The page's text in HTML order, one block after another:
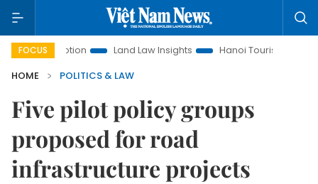
FOCUS Land Law Insights Hanoi Tourism
Ho Chi
HOME
POLITICS & LAW
Five pilot policy groups
proposed for road
infrastructure projects